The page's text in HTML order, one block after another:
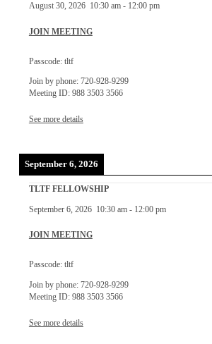
August 30, 2026 10:30 am- 12:00 pm
JOIN MEETING
Passcode: tltf
Join by phone: 720-928-9299
Meeting ID: 988 3503 3566
See more details
September 6, 2026
TLTF FELLOWSHIP
September 6, 2026 10:30 am- 12:00 pm
JOIN MEETING
Passcode: tltf
Join by phone: 720-928-9299
Meeting ID: 988 3503 3566
See more details